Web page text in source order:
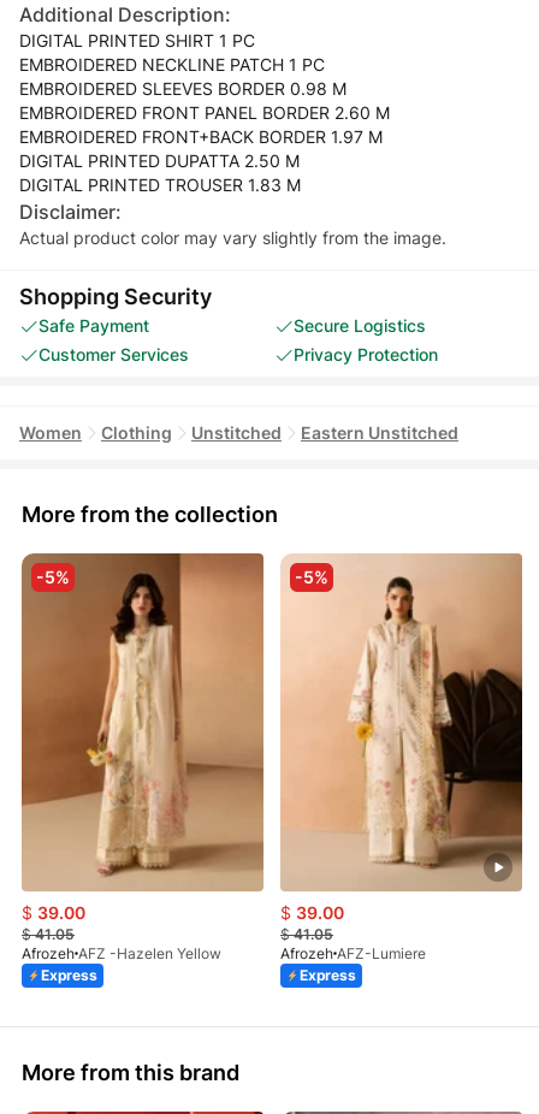
Additional Description:
DIGITAL PRINTED SHIRT 1 PC
EMBROIDERED NECKLINE PATCH 1 PC
EMBROIDERED SLEEVES BORDER 0.98 M
EMBROIDERED FRONT PANEL BORDER 2.60 M
EMBROIDERED FRONT+BACK BORDER 1.97 M
DIGITAL PRINTED DUPATTA 2.50 M
DIGITAL PRINTED TROUSER 1.83 M
Disclaimer:
Actual product color may vary slightly from the image.
Shopping Security
Safe Payment
Secure Logistics
Customer Services
Privacy Protection
Women Clothing Unstitched Eastern Unstitched
More from the collection
-5%
$ 39.00
$41.05
Afrozeh AFZ -Hazelen Yellow
Express
-5%
$ 39.00
$41.05
Afrozeh AFZ-Lumiere
Express
More from this brand